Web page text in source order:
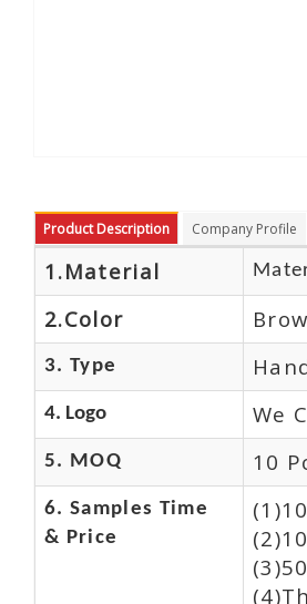
Product Description Company Profile
1.Material
2.Color
3. Type
4. Logo We
5. MOQ 10
6. Samples Time
& Price